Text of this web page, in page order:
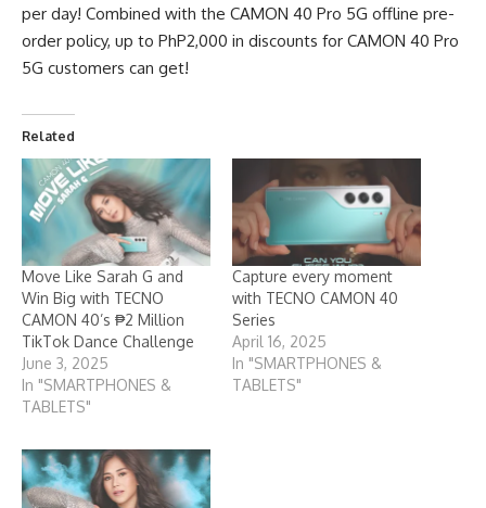
per day! Combined with the CAMON 40 Pro 5G offline pre-
order policy, up to PhP2,000 in discounts for CAMON 40 Pro
5G customers can get!
Related
Move Like Sarah G and
Win Big with TECNO
CAMON 40’s ₱2 Million
TikTok Dance Challenge
June 3, 2025
In "SMARTPHONES &
TABLETS"
Capture every moment
with TECNO CAMON 40
Series
April 16, 2025
In "SMARTPHONES &
TABLETS"